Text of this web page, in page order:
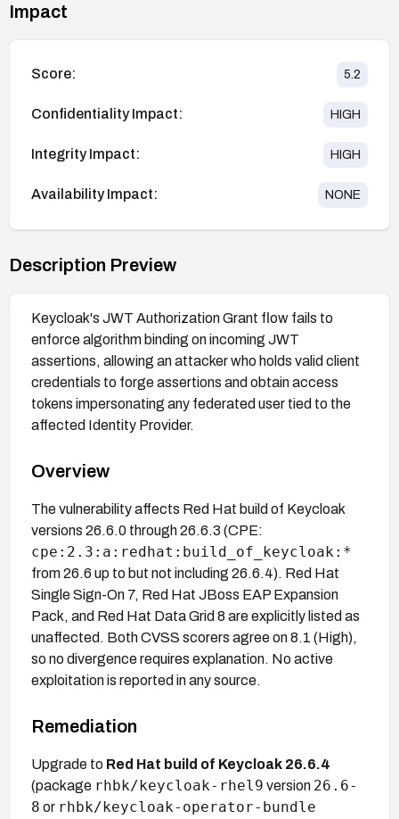
Impact
Score: 5.2
Confidentiality Impact: HIGH
Integrity Impact: HIGH
Availability Impact: NONE
Description Preview
Keycloak's JWT Authorization Grant flow fails to
enforce algorithm binding on incoming JWT
assertions, allowing an attacker who holds valid client
credentials to forge assertions and obtain access
tokens impersonating any federated user tied to the
affected Identity Provider.
Overview
The vulnerability affects Red Hat build of Keycloak
versions 26.6.0 through 26.6.3 (CPE:
cpe:2.3:a:redhat:build_of_keycloak:*
from 26.6 up to but not including 26.6.4). Red Hat
Single Sign-On 7, Red Hat JBoss EAP Expansion
Pack, and Red Hat Data Grid 8 are explicitly listed as
unaffected. Both CVSS scorers agree on 8.1 (High),
so no divergence requires explanation. No active
exploitation is reported in any source.
Remediation
Upgrade to Red Hat build of Keycloak 26.6.4
(package rhbk/keycloak-rhel9 version 26.6-
8 or rhbk/keycloak-operator-bundle